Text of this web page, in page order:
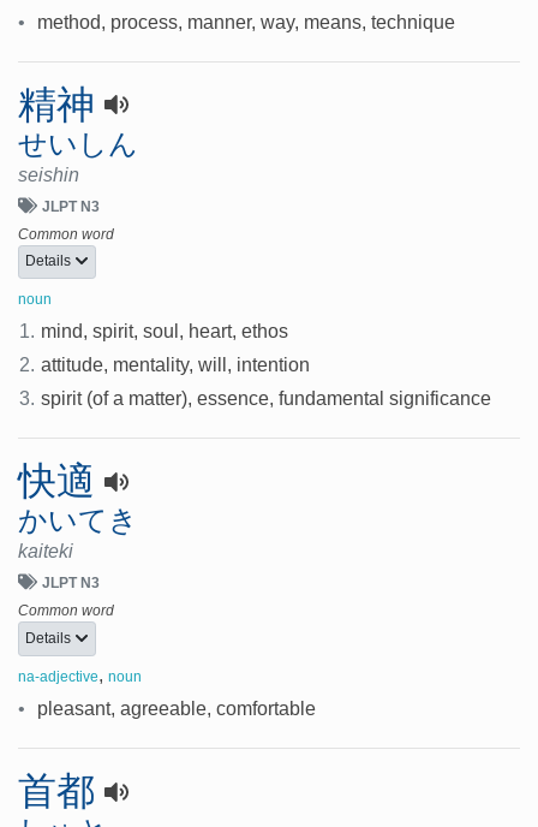
• method, process, manner, way, means, technique
精神
せいしん
seishin
JLPT N3
Common word
Details
noun
1. mind, spirit, soul, heart, ethos
2. attitude, mentality, will, intention
3. spirit (of a matter), essence, fundamental significance
快適
かいてき
kaiteki
JLPT N3
Common word
Details
na-adjective, noun
• pleasant, agreeable, comfortable
首都